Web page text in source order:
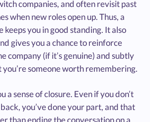
companies, and often revisit past
when new roles open up. Thus, a
keeps you in good standing. It also
gives you a chance to reinforce
company (if it’s genuine) and subtly
someone worth remembering.
a sense of closure. Even if you don’t
you’ve done your part, and that
than ending the conversation on a